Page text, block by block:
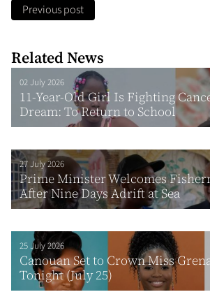
Previous post
Related News
02 July 2026
11-Year-Old Girl Is Fighting
Dream: To Return to School
27 July 2026
Prime Minister Welcomes
After Nine Days Adrift at Sea
25 July 2026
Canouan Set to Crown Miss
Tonight (July 25)